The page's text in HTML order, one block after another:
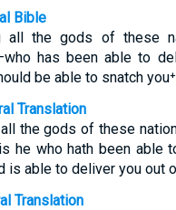
Bible
all the gods of these
has been able to
be able to snatch
Translation
all the gods of these
he who hath been able
is able to deliver you out
Translation